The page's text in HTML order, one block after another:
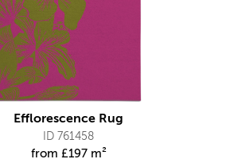
Efflorescence Rug
ID 761458
from £197 m²